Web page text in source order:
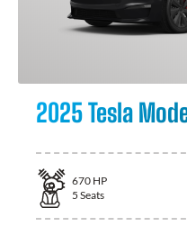
2025 Tesla
670 HP
5 Seats